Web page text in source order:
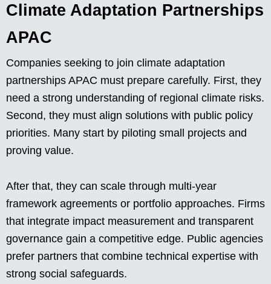
Climate Adaptation Partnerships
APAC
Companies seeking to join climate adaptation
partnerships APAC must prepare carefully. First, they
need a strong understanding of regional climate risks.
Second, they must align solutions with public policy
priorities. Many start by piloting small projects and
proving value.
After that, they can scale through multi-year
framework agreements or portfolio approaches. Firms
that integrate impact measurement and transparent
governance gain a competitive edge. Public agencies
prefer partners that combine technical expertise with
strong social safeguards.